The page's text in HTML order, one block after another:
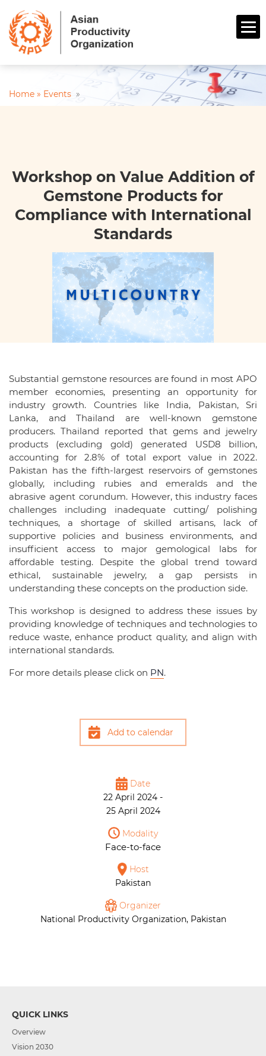
Home » Events »
Workshop on Value Addition of
Gemstone Products for
Compliance with International
Standards
Substantial gemstone resources are found in most APO
member economies, presenting an opportunity for
industry growth. Countries like India, Pakistan, Sri
Lanka, and Thailand are well-known gemstone
producers. Thailand reported that gems and jewelry
products (excluding gold) generated USD8 billion,
accounting for 2.8% of total export value in 2022.
Pakistan has the fifth-largest reservoirs of gemstones
globally, including rubies and emeralds and the
abrasive agent corundum. However, this industry faces
challenges including inadequate cutting/ polishing
techniques, a shortage of skilled artisans, lack of
supportive policies and business environments, and
insufficient access to major gemological labs for
affordable testing. Despite the global trend toward
ethical, sustainable jewelry, a gap persists in
understanding these concepts on the production side.
This workshop is designed to address these issues by
providing knowledge of techniques and technologies to
reduce waste, enhance product quality, and align with
international standards.
For more details please click on PN.
Add to calendar
Date
22 April 2024 -
25 April 2024
Modality
Face-to-face
Host
Pakistan
Organizer
National Productivity Organization, Pakistan
QUICK LINKS
Overview
Vision 2030